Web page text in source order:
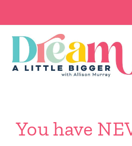
content
You have